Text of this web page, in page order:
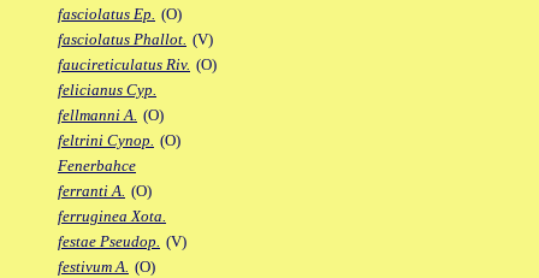
fasciolatus Ep. (O)
fasciolatus Phallot. (V)
faucireticulatus Riv. (O)
felicianus Cyp.
fellmanni A. (O)
feltrini Cynop. (O)
Fenerbahce
ferranti A. (O)
ferruginea Xota.
festae Pseudop. (V)
festivum A. (O)